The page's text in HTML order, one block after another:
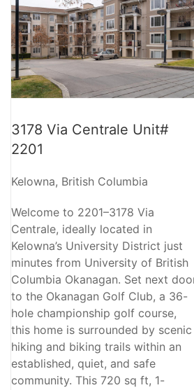
3178 Via Centrale Unit#
2201
Kelowna, British Columbia
Welcome to 2201–3178 Via
Centrale, ideally located in
Kelowna’s University District just
minutes from University of British
Columbia Okanagan. Set next
to the Okanagan Golf Club, a 36-
hole championship golf course,
this home is surrounded by scenic
hiking and biking trails within an
established, quiet, and safe
community. This 720 sq ft, 1-